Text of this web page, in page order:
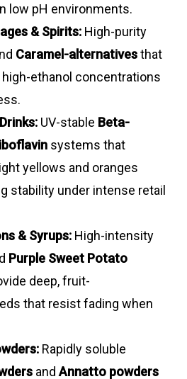
low pH environments.
& Spirits:High-purity
Caramel-alternativesthat
ethanol concentrations
UV-stable Beta-
systems that
yellows and oranges
stability under intense retail
& Syrups:High-intensity
Purple Sweet Potato
deep, fruit-
that resist fading when
Rapidly soluble
and Annatto powders